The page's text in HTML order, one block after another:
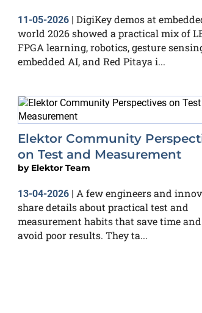
11-05-2026 | DigiKey demos at
world 2026 showed a practical mix of
FPGA learning, robotics, gesture
embedded AI, and Red Pitaya i...
Elektor Community
on Test and Measurement
by Elektor Team
13-04-2026 | A few engineers and
share details about practical test and
measurement habits that save time
avoid poor results. They ta...